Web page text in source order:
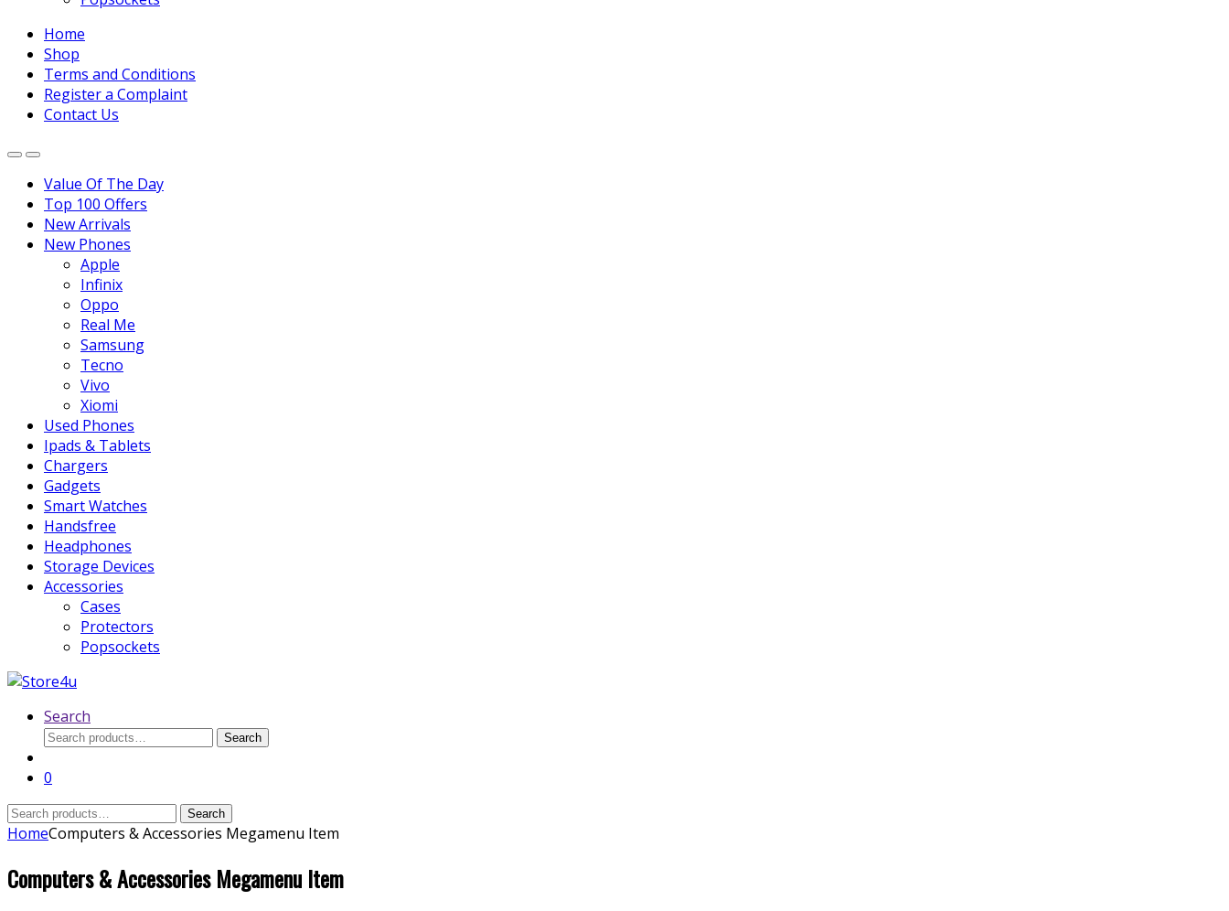
Home
Shop
Terms and Conditions
Register a Complaint
Contact Us
Value Of The Day
Top 100 Offers
New Arrivals
New Phones
Apple
Infinix
Oppo
Real Me
Samsung
Tecno
Vivo
Xiomi
Used Phones
Ipads & Tablets
Chargers
Gadgets
Smart Watches
Handsfree
Headphones
Storage Devices
Accessories
Cases
Protectors
Popsockets
Search
Search
Search
0
Search
for:
Search
HomeComputers & Accessories Megamenu Item
Computers & Accessories Megamenu Item